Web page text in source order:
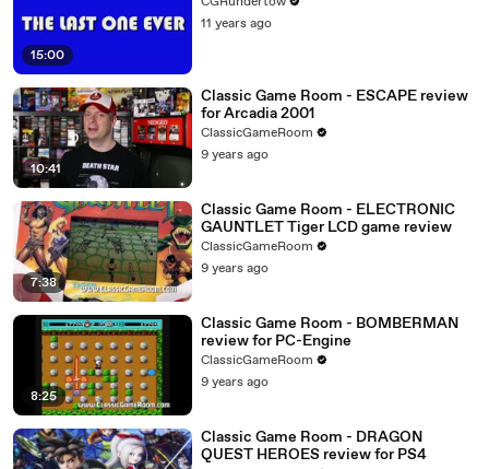
15:00
11 years ago
10:41
Classic Game Room - ESCAPE review
for Arcadia 2001
ClassicGameRoom
9 years ago
7:38
Classic Game Room - ELECTRONIC
GAUNTLET Tiger LCD game review
ClassicGameRoom
9 years ago
8:25
Classic Game Room - BOMBERMAN
review for PC-Engine
ClassicGameRoom
9 years ago
Classic Game Room - DRAGON
QUEST HEROES review for PS4